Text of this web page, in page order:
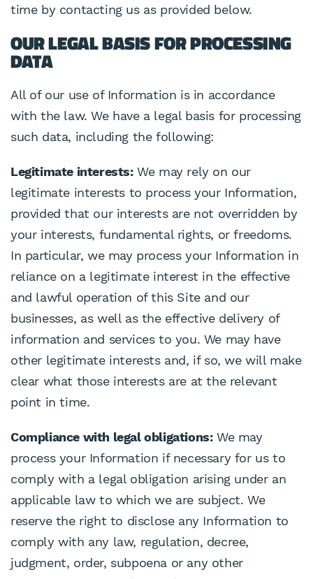
time by contacting us as provided below.
OUR LEGAL BASIS FOR PROCESSING
DATA
All of our use of Information is in accordance
with the law. We have a legal basis for processing
such data, including the following:
Legitimate interests:We may rely on our
legitimate interests to process your Information,
provided that our interests are not overridden by
your interests, fundamental rights, or freedoms.
In particular, we may process your Information in
reliance on a legitimate interest in the effective
and lawful operation of this Site and our
businesses, as well as the effective delivery of
information and services to you. We may have
other legitimate interests and, if so, we will make
clear what those interests are at the relevant
point in time.
Compliance with legal obligations:We may
process your Information if necessary for us to
comply with a legal obligation arising under an
applicable law to which we are subject. We
reserve the right to disclose any Information to
comply with any law, regulation, decree,
judgment, order, subpoena or any other